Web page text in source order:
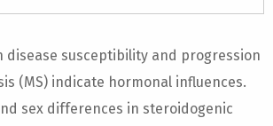
disease susceptibility and progression
(MS) indicate hormonal influences.
sex differences in steroidogenic